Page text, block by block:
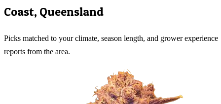
Coast, Queensland
Picks matched to your climate, season length, and grower experience
reports from the area.